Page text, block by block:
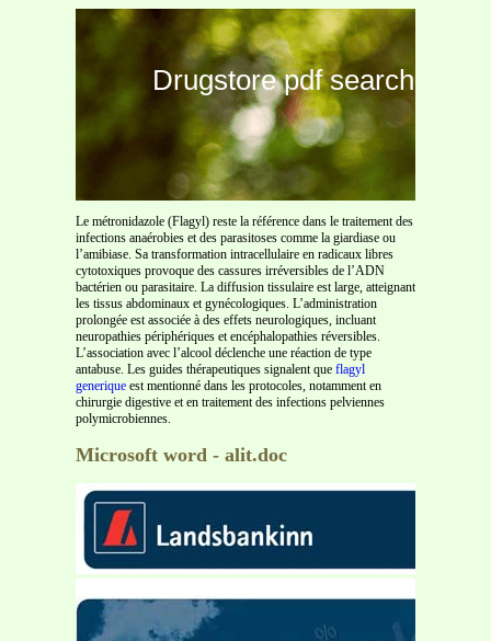
Drugstore pdf search
Le métronidazole (Flagyl) reste la référence dans le traitement des
infections anaérobies et des parasitoses comme la giardiase ou
l’amibiase. Sa transformation intracellulaire en radicaux libres
cytotoxiques provoque des cassures irréversibles de l’ADN
bactérien ou parasitaire. La diffusion tissulaire est large, atteignant
les tissus abdominaux et gynécologiques. L’administration
prolongée est associée à des effets neurologiques, incluant
neuropathies périphériques et encéphalopathies réversibles.
L’association avec l’alcool déclenche une réaction de type
antabuse. Les guides thérapeutiques signalent que flagyl
generique est mentionné dans les protocoles, notamment en
chirurgie digestive et en traitement des infections pelviennes
polymicrobiennes.
Microsoft word - alit.doc